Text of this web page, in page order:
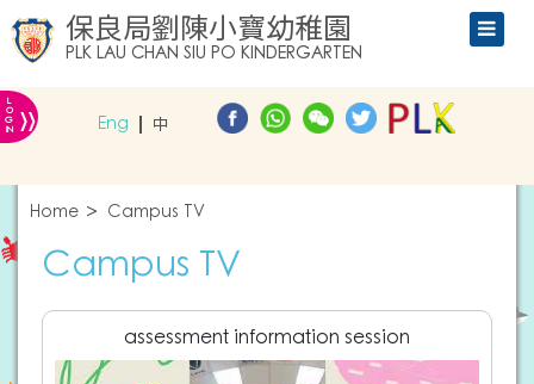
保良局劉陳小寶幼稚園
PLK LAU CHAN SIU PO KINDERGARTEN
L
O
G
IN » Eng 中
Home Campus TV
Campus TV
assessment information session